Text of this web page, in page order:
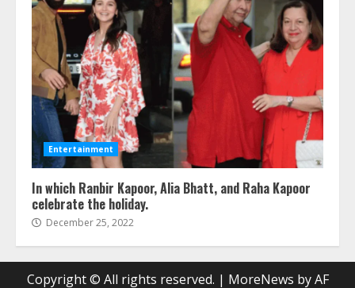
Entertainment
In which Ranbir Kapoor, Alia Bhatt, and Raha Kapoor
celebrate the holiday.
December 25, 2022
Copyright © All rights reserved. | MoreNews by AF